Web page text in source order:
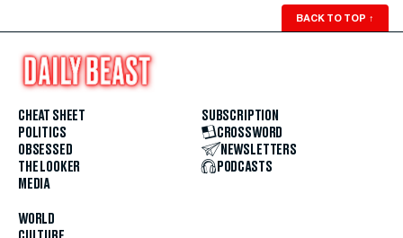
BACK TO TOP ↑
CHEAT SHEET
POLITICS
OBSESSED
THE LOOKER
MEDIA
WORLD
SUBSCRIPTION
CROSSWORD
NEWSLETTERS
PODCASTS